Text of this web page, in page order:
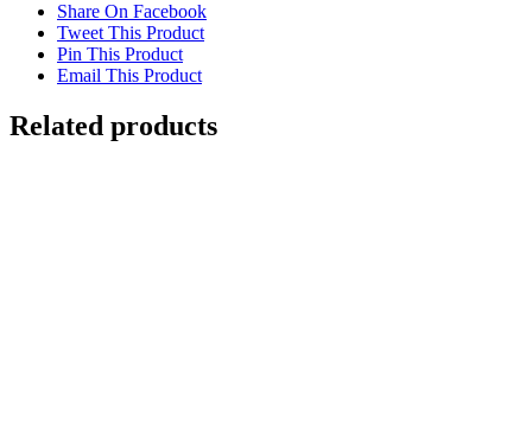
Share On Facebook
Tweet This Product
Pin This Product
Email This Product
Related products